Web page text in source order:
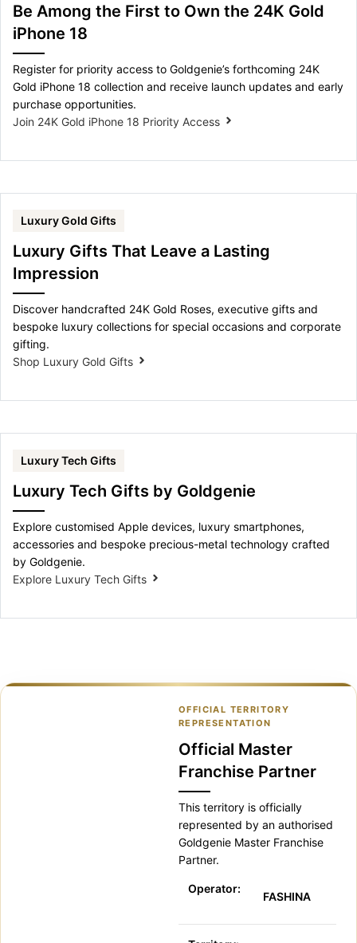
Be Among the First to Own the 24K Gold
iPhone 18
Register for priority access to Goldgenie’s forthcoming 24K
Gold iPhone 18 collection and receive launch updates and early
purchase opportunities.
Join 24K Gold iPhone 18 Priority Access
Luxury Gold Gifts
Luxury Gifts That Leave a Lasting
Impression
Discover handcrafted 24K Gold Roses, executive gifts and
bespoke luxury collections for special occasions and corporate
gifting.
Shop Luxury Gold Gifts
Luxury Tech Gifts
Luxury Tech Gifts by Goldgenie
Explore customised Apple devices, luxury smartphones,
accessories and bespoke precious-metal technology crafted
by Goldgenie.
Explore Luxury Tech Gifts
OFFICIAL TERRITORY
REPRESENTATION
Official Master
Franchise Partner
This territory is officially
represented by an authorised
Goldgenie Master Franchise
Partner.
Operator:
FASHINA